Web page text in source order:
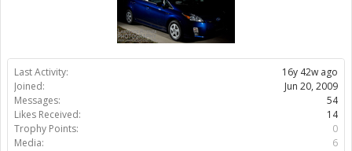
Last Activity:
16y 42w ago
Joined:
Jun 20, 2009
Messages:
54
Likes Received:
14
Trophy Points:
0
Media:
6